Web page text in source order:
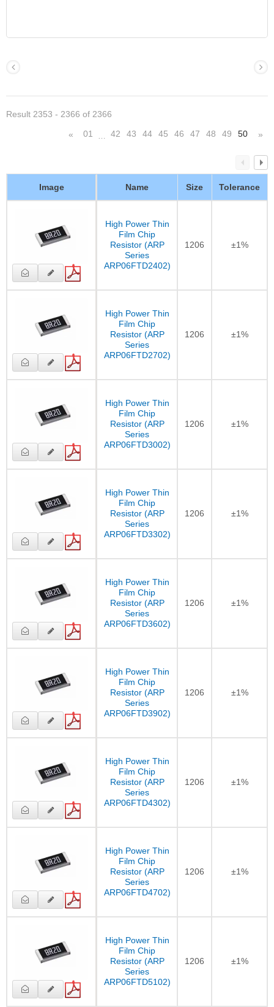
Result 2353 - 2366 of 2366
« 01 42 43 44 45 46 47 48 49 50 »
Image Name Size Tolerance
High Power Thin
Film Chip
Resistor (ARP
Series
ARP06FTD2402)
1206 ±1%
High Power Thin
Film Chip
Resistor (ARP
Series
ARP06FTD2702)
1206 ±1%
High Power Thin
Film Chip
Resistor (ARP
Series
ARP06FTD3002)
1206 ±1%
High Power Thin
Film Chip
Resistor (ARP
Series
ARP06FTD3302)
1206 ±1%
High Power Thin
Film Chip
Resistor (ARP
Series
ARP06FTD3602)
1206 ±1%
High Power Thin
Film Chip
Resistor (ARP
Series
ARP06FTD3902)
1206 ±1%
High Power Thin
Film Chip
Resistor (ARP
Series
ARP06FTD4302)
1206 ±1%
High Power Thin
Film Chip
Resistor (ARP
Series
ARP06FTD4702)
1206 ±1%
High Power Thin
Film Chip
Resistor (ARP
Series
ARP06FTD5102)
1206 ±1%